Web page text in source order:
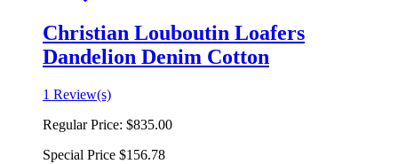
Christian Louboutin Loafers
Dandelion Denim Cotton
1 Review(s)
Regular Price: $835.00
Special Price $156.78